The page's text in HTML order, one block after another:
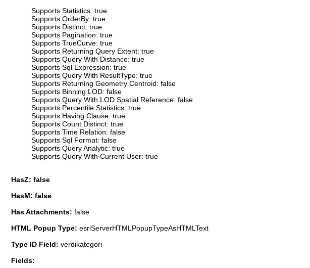
Supports Statistics: true
Supports OrderBy: true
Supports Distinct: true
Supports Pagination: true
Supports TrueCurve: true
Supports Returning Query Extent: true
Supports Query With Distance: true
Supports Sql Expression: true
Supports Query With ResultType: true
Supports Returning Geometry Centroid: false
Supports Binning LOD: false
Supports Query With LOD Spatial Reference: false
Supports Percentile Statistics: true
Supports Having Clause: true
Supports Count Distinct: true
Supports Time Relation: false
Supports Sql Format: false
Supports Query Analytic: true
Supports Query With Current User: true
HasZ: false
HasM: false
Has Attachments: false
HTML Popup Type: esriServerHTMLPopupTypeAsHTMLText
Type ID Field: verdikategori
Fields: